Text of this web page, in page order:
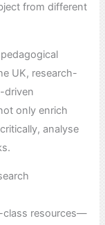
from different
UK, research-
driven
only enrich
analyse
class resources—